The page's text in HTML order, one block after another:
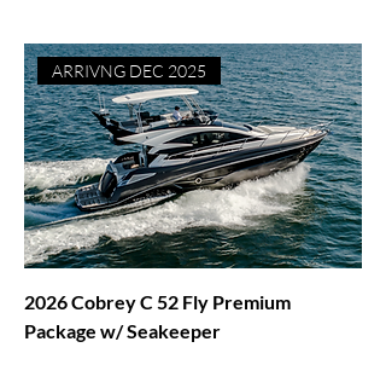
ARRIVNG DEC 2025
2026 Cobrey C 52 Fly Premium
Package w/ Seakeeper